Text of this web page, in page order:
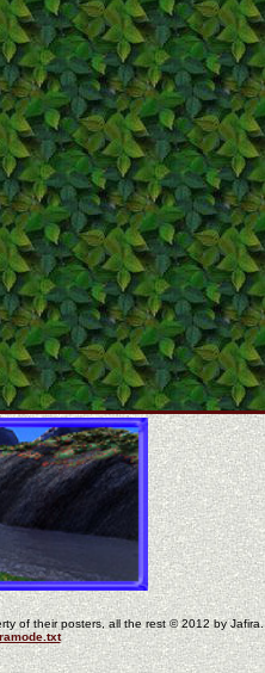
of their posters, all the rest © 2012 by Jafira.